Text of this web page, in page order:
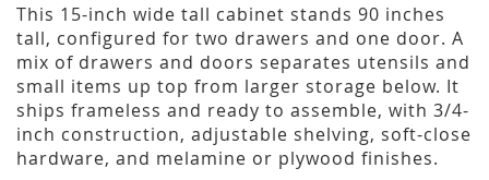
This 15-inch wide tall cabinet stands 90 inches
tall, configured for two drawers and one door. A
mix of drawers and doors separates utensils and
small items up top from larger storage below. It
ships frameless and ready to assemble, with 3/4-
inch construction, adjustable shelving, soft-close
hardware, and melamine or plywood finishes.